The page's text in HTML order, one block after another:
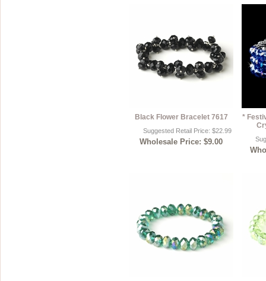
Black Flower Bracelet 7617
Suggested Retail Price: $22.99
Wholesale Price: $9.00
*